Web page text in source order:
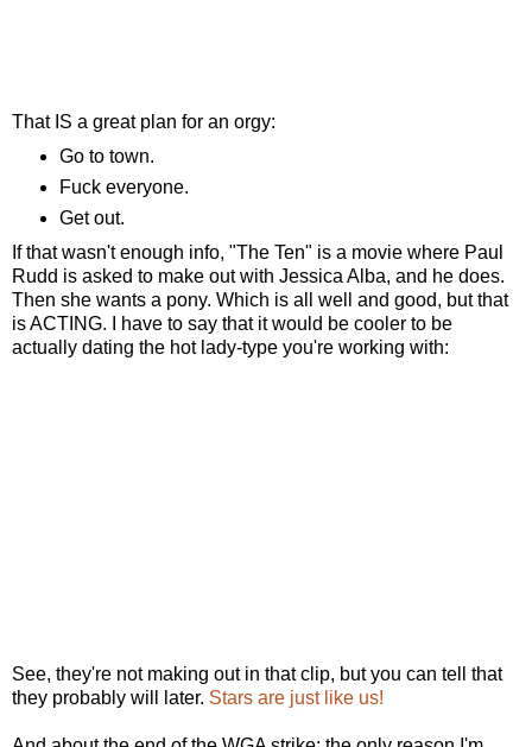
That IS a great plan for an orgy:
Go to town.
Fuck everyone.
Get out.
If that wasn't enough info, "The Ten" is a movie where Paul
Rudd is asked to make out with Jessica Alba, and he does.
Then she wants a pony. Which is all well and good, but that
is ACTING. I have to say that it would be cooler to be
actually dating the hot lady-type you're working with:
See, they're not making out in that clip, but you can tell that
they probably will later. Stars are just like us!